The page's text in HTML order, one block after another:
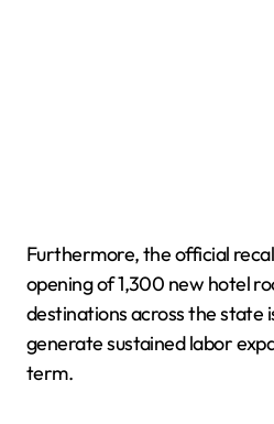
Furthermore, the official
opening of 1,300 new hotel
destinations across the state
generate sustained labor
term.